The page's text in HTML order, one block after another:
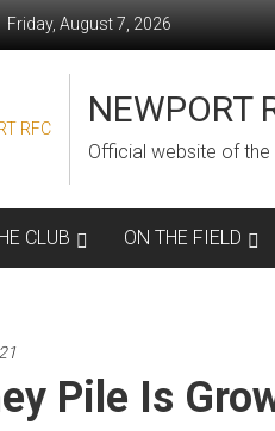
Friday, August 7, 2026
NEWPORT
Official website of
CLUB ON THE FIELD
Pile Is